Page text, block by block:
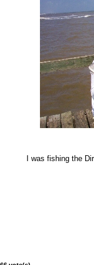
I was fishing the